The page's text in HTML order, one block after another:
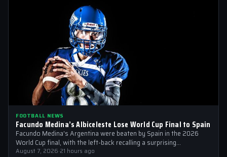
FOOTBALL NEWS
Facundo Medina’s Albiceleste Lose World Cup Final to Spain
Facundo Medina's Argentina were beaten by Spain in the 2026
World Cup final, with the left-back recalling a surprising
conversation with a…
August 7, 2026·21 hours ago